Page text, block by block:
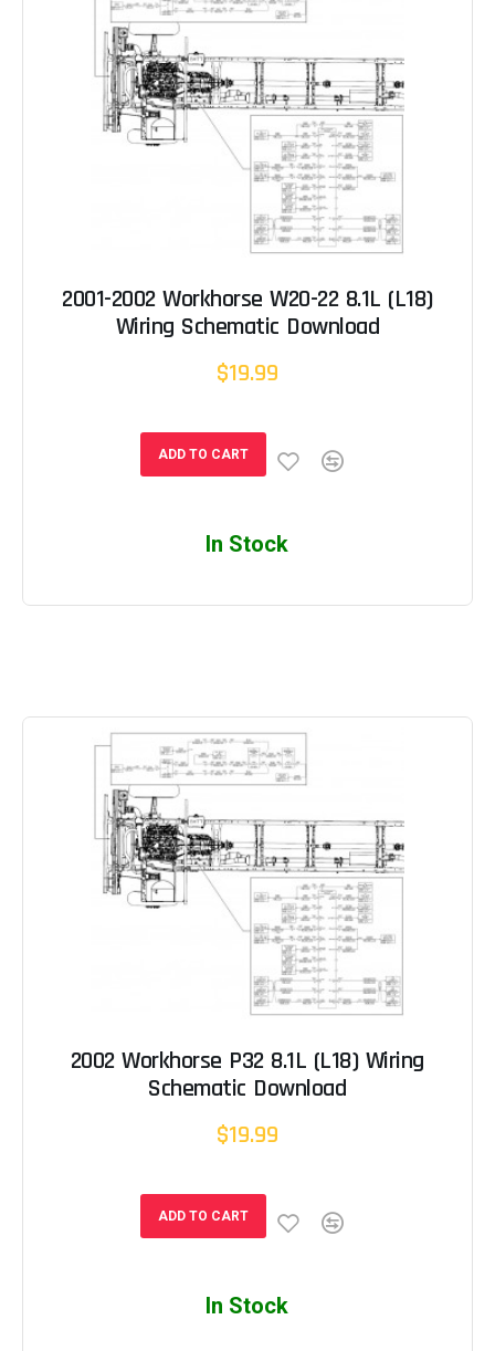
2001-2002 Workhorse W20-22 8.1L (L18)
Wiring Schematic Download
$19.99
ADD TO CART
In Stock
2002 Workhorse P32 8.1L (L18) Wiring
Schematic Download
$19.99
ADD TO CART
In Stock